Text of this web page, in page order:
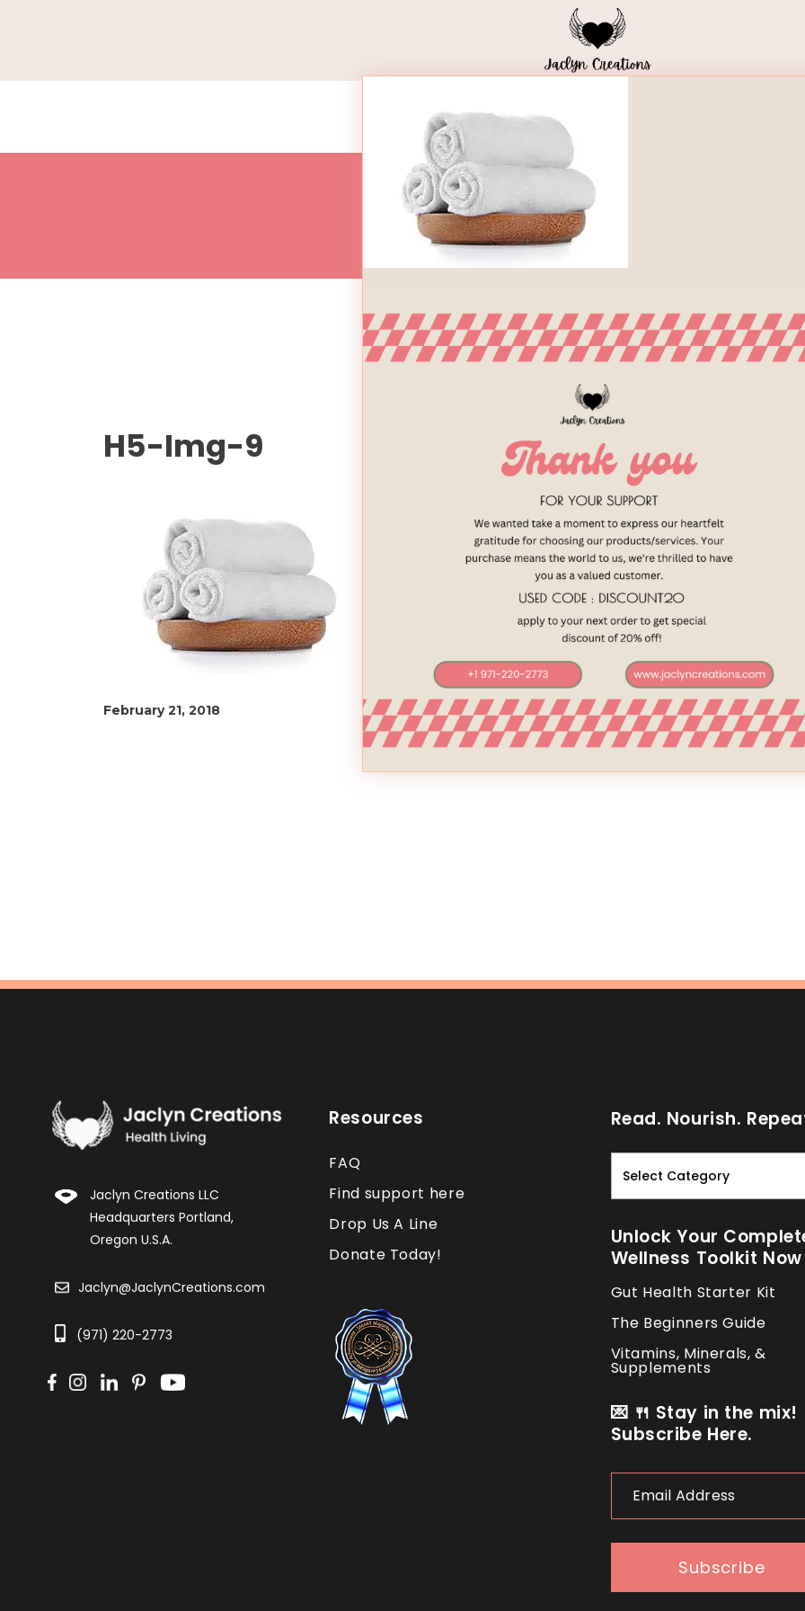
Home Blog
HOME/H5-IMG-9
H5-Img-9
February 21, 2018
Jaclyn Creations LLC
Headquarters Portland,
Oregon U.S.A.
Jaclyn@JaclynCreations.com
(971) 220-2773
Resources
FAQ
Find support here
Drop Us A Line
Donate Today!
Read. Nourish.
Read.
Nourish.
Repeat.
Unlock Your
Wellness Toolkit Now
Gut Health Starter Kit
The Beginners Guide
Vitamins, Minerals, &
Supplements
💌 🍴 Stay in the mix!
Subscribe Here.
Address
Subscribe